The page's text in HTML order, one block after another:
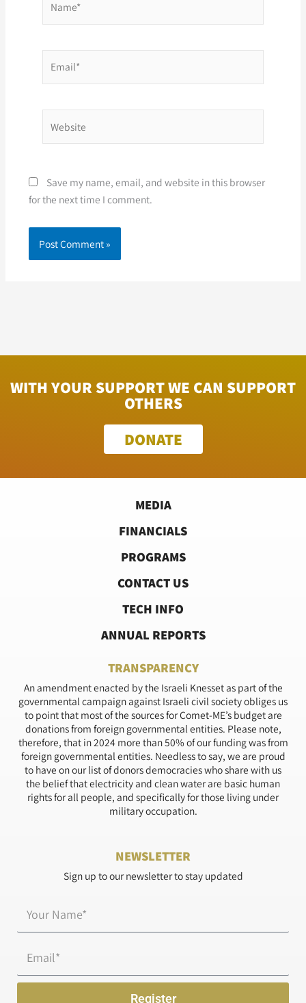
Save my name, email, and website in this browser
for the next time I comment.
WITH YOUR SUPPORT WE CAN SUPPORT
OTHERS
DONATE
MEDIA
FINANCIALS
PROGRAMS
CONTACT US
TECH INFO
ANNUAL REPORTS
TRANSPARENCY
An amendment enacted by the Israeli Knesset as part of the
governmental campaign against Israeli civil society obliges us
to point that most of the sources for Comet-ME’s budget are
donations from foreign governmental entities. Please note,
therefore, that in 2024 more than 50% of our funding was from
foreign governmental entities. Needless to say, we are proud
to have on our list of donors democracies who share with us
the belief that electricity and clean water are basic human
rights for all people, and specifically for those living under
military occupation.
NEWSLETTER
Sign up to our newsletter to stay updated
Register